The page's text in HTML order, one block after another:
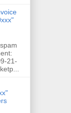
21-